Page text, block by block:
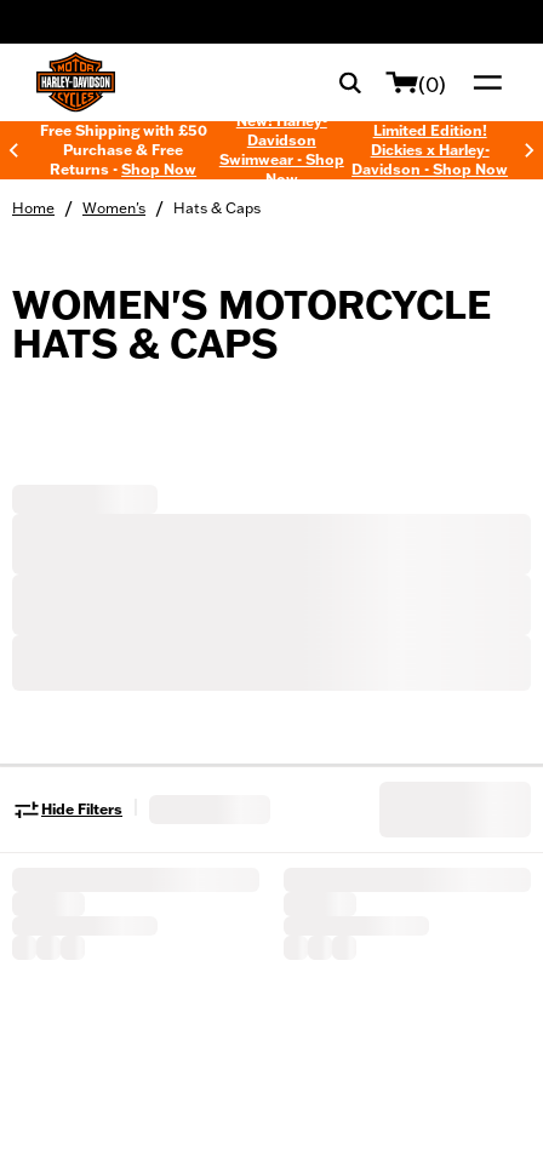
(0)
Free Shipping with £50
Purchase & Free
Returns -Shop Now
New! Harley-
Davidson
Swimwear - Shop
Now
Limited Edition!
Dickies x Harley-
Davidson - Shop Now
Home / Women's / Hats & Caps
WOMEN'S MOTORCYCLE
HATS & CAPS
Hide Filters